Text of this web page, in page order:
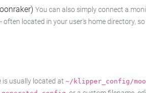
You can also simply connect a
located in your user's home directory,
usually located at ~/klipper_config/